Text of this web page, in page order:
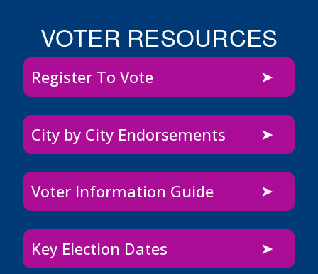
VOTER RESOURCES
Register To Vote
City by City Endorsements
Voter Information Guide
Key Election Dates